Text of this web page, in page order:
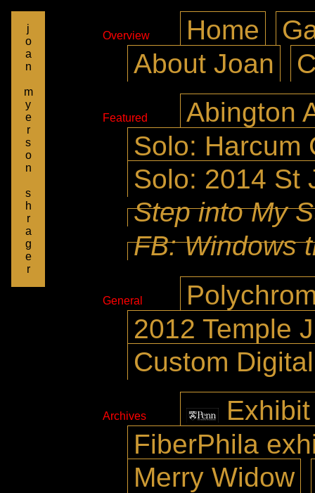
j
o
a
n
m
y
e
r
s
o
n
s
h
r
a
g
e
r
Overview Home
About Joan
Featured
Abington
Solo: Harcum
Solo: 2014 St
Step into My
FB: Windows
General
2012 Temple
Custom
Archives
Exhibit
FiberPhila
Merry Widow